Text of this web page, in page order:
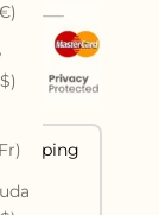
shipping